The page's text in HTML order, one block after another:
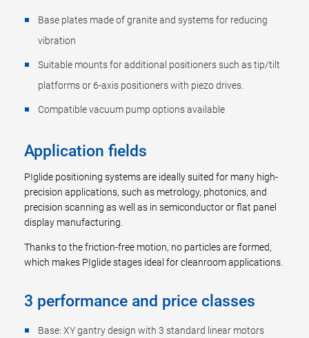
Base plates made of granite and systems for reducing
vibration
Suitable mounts for additional positioners such as tip/tilt
platforms or 6-axis positioners with piezo drives.
Compatible vacuum pump options available
Application fields
PIglide positioning systems are ideally suited for many high-
precision applications, such as metrology, photonics, and
precision scanning as well as in semiconductor or flat panel
display manufacturing.
Thanks to the friction-free motion, no particles are formed,
which makes PIglide stages ideal for cleanroom applications.
3 performance and price classes
Base: XY gantry design with 3 standard linear motors